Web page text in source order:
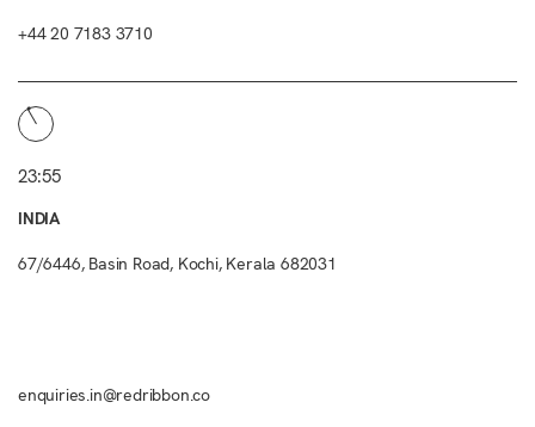
+44 20 7183 3710
23:55
INDIA
67/6446, Basin Road, Kochi, Kerala 682031
enquiries.in@redribbon.co